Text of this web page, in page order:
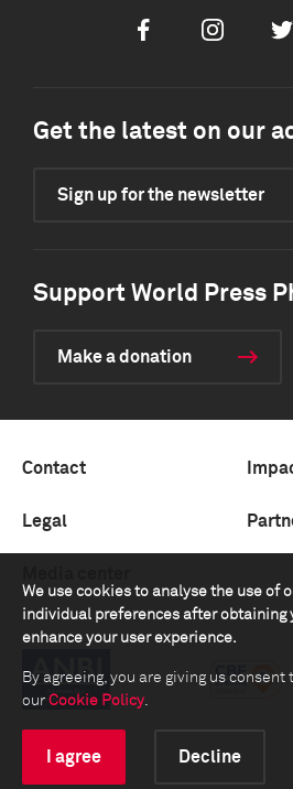
We use cookies to analyse the use of
individual preferences after obtaining
enhance your user experience.
By agreeing, you are giving us
our Cookie Policy.
I agree Decline
FacebookInstagram
Get the latest on our
Sign up for the newsletter
Support World Press
Make a donation
Contact
Legal